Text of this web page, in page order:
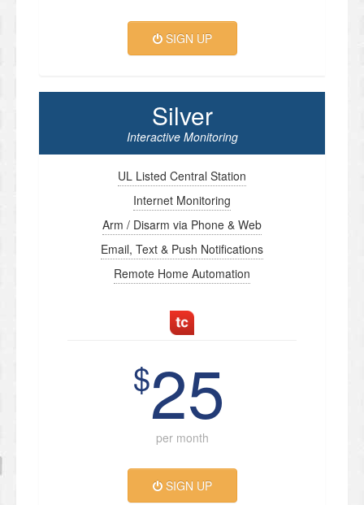
SIGN UP
Silver
Interactive Monitoring
UL Listed Central Station
Internet Monitoring
Arm / Disarm via Phone & Web
Email, Text & Push Notifications
Remote Home Automation
$25
per month
SIGN UP